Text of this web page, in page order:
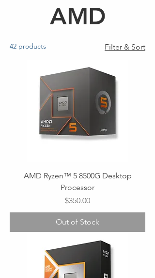
AMD
42 products Filter & Sort
AMD Ryzen™ 5 8500G Desktop
Processor
Price
$350.00
Out of Stock